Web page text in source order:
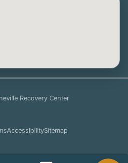
Recovery Center
AccessibilitySitemap